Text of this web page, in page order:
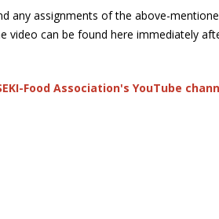
any assignments of the above-
video can be found here immediately
Food Association's YouTube